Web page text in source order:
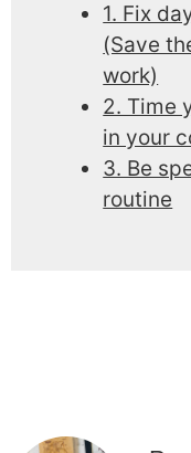
1. Fix
(Save
work)
2. Time
in your
3. Be
routine